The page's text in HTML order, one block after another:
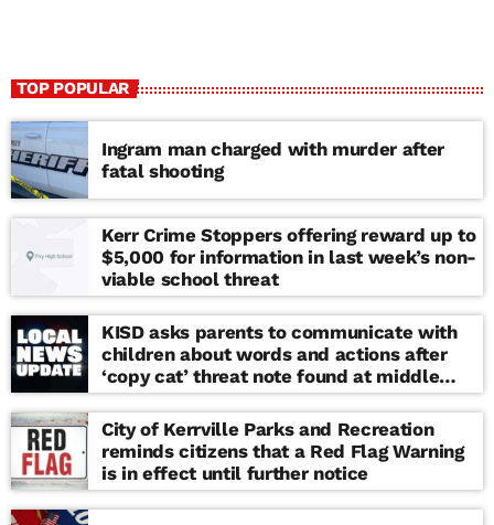
TOP POPULAR
Ingram man charged with murder after
fatal shooting
Kerr Crime Stoppers offering reward up to
$5,000 for information in last week’s non-
viable school threat
KISD asks parents to communicate with
children about words and actions after
‘copy cat’ threat note found at middle
school
City of Kerrville Parks and Recreation
reminds citizens that a Red Flag Warning
is in effect until further notice